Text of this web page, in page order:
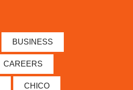
BUSINESS
CAREERS
CHICO